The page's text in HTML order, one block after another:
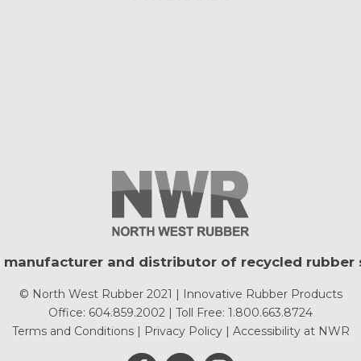
manufacturer and distributor of recycled rubber
© North West Rubber 2021 | Innovative Rubber Products
Office: 604.859.2002 | Toll Free: 1.800.663.8724
Terms and Conditions| Privacy Policy| Accessibility at NWR